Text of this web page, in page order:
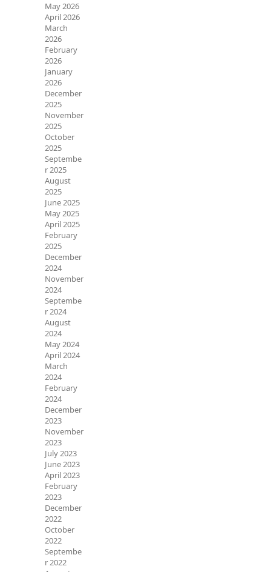
May 2026
April 2026
March
2026
February
2026
January
2026
December
2025
November
2025
October
2025
Septembe
r 2025
August
2025
June 2025
May 2025
April 2025
February
2025
December
2024
November
2024
Septembe
r 2024
August
2024
May 2024
April 2024
March
2024
February
2024
December
2023
November
2023
July 2023
June 2023
April 2023
February
2023
December
2022
October
2022
Septembe
r 2022